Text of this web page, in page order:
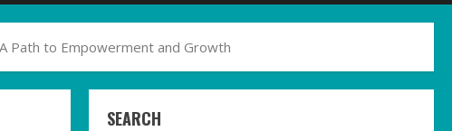
Path to Empowerment and Growth
SEARCH